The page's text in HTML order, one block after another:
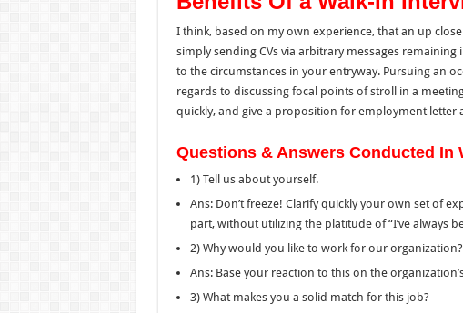
I think, based on my own experience, that an up
simply sending CVs via arbitrary messages remaining
to the circumstances in your entryway. Pursuing an
regards to discussing focal pointsofstroll in a
quickly, and givea proposition for employmentletter
Questions & Answers Conducted In
1) Tell us about yourself.
Ans: Don’t freeze! Clarify quickly your own set of
part, without utilizing the platitude of “I’ve always
2) Why would you like to work for our organization?
Ans: Base your reaction to this on the
3) What makes you a solid match for this job?